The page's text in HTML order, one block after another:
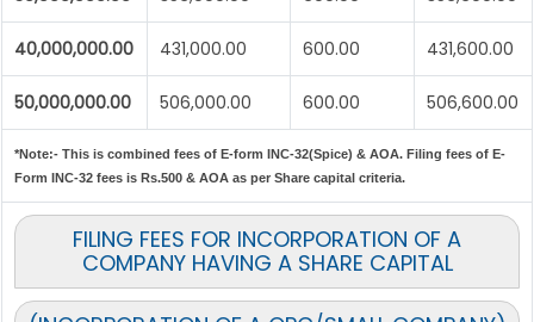
40,000,000.00 431,000.00 600.00 431,600.00
50,000,000.00 506,000.00 600.00 506,600.00
*Note:- This is combined fees of E-form INC-32(Spice) & AOA. Filing fees of E-
Form INC-32 fees is Rs.500 & AOA as per Share capital criteria.
FILING FEES FOR INCORPORATION OF A
COMPANY HAVING A SHARE CAPITAL